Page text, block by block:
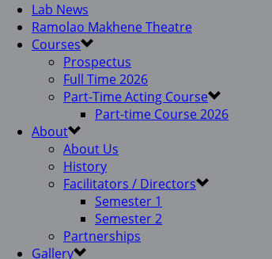
Lab News
Ramolao Makhene Theatre
Courses
Prospectus
Full Time 2026
Part-Time Acting Course
Part-time Course 2026
About
About Us
History
Facilitators / Directors
Semester 1
Semester 2
Partnerships
Gallery